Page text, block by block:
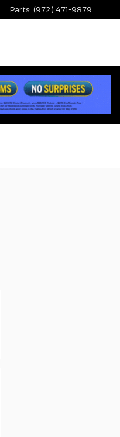
Parts: (972) 471-9879